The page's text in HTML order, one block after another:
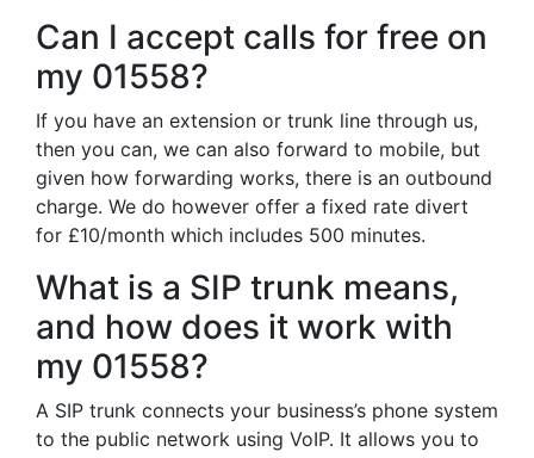
Can I accept calls for free on
my 01558?
If you have an extension or trunk line through us,
then you can, we can also forward to mobile, but
given how forwarding works, there is an outbound
charge. We do however offer a fixed rate divert
for £10/month which includes 500 minutes.
What is a SIP trunk means,
and how does it work with
my 01558?
A SIP trunk connects your business’s phone system
to the public network using VoIP. It allows you to